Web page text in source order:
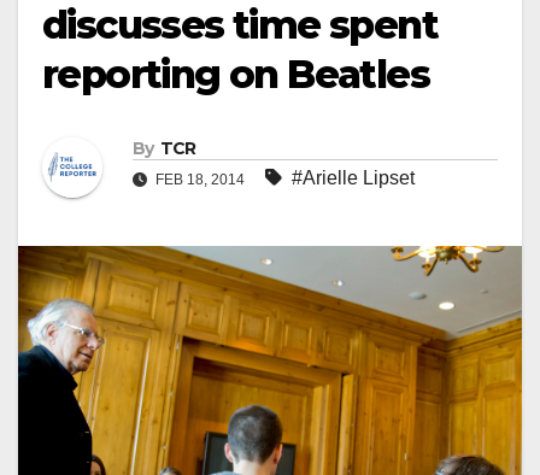
discusses time spent
reporting on Beatles
By TCR
FEB 18, 2014 #Arielle Lipset